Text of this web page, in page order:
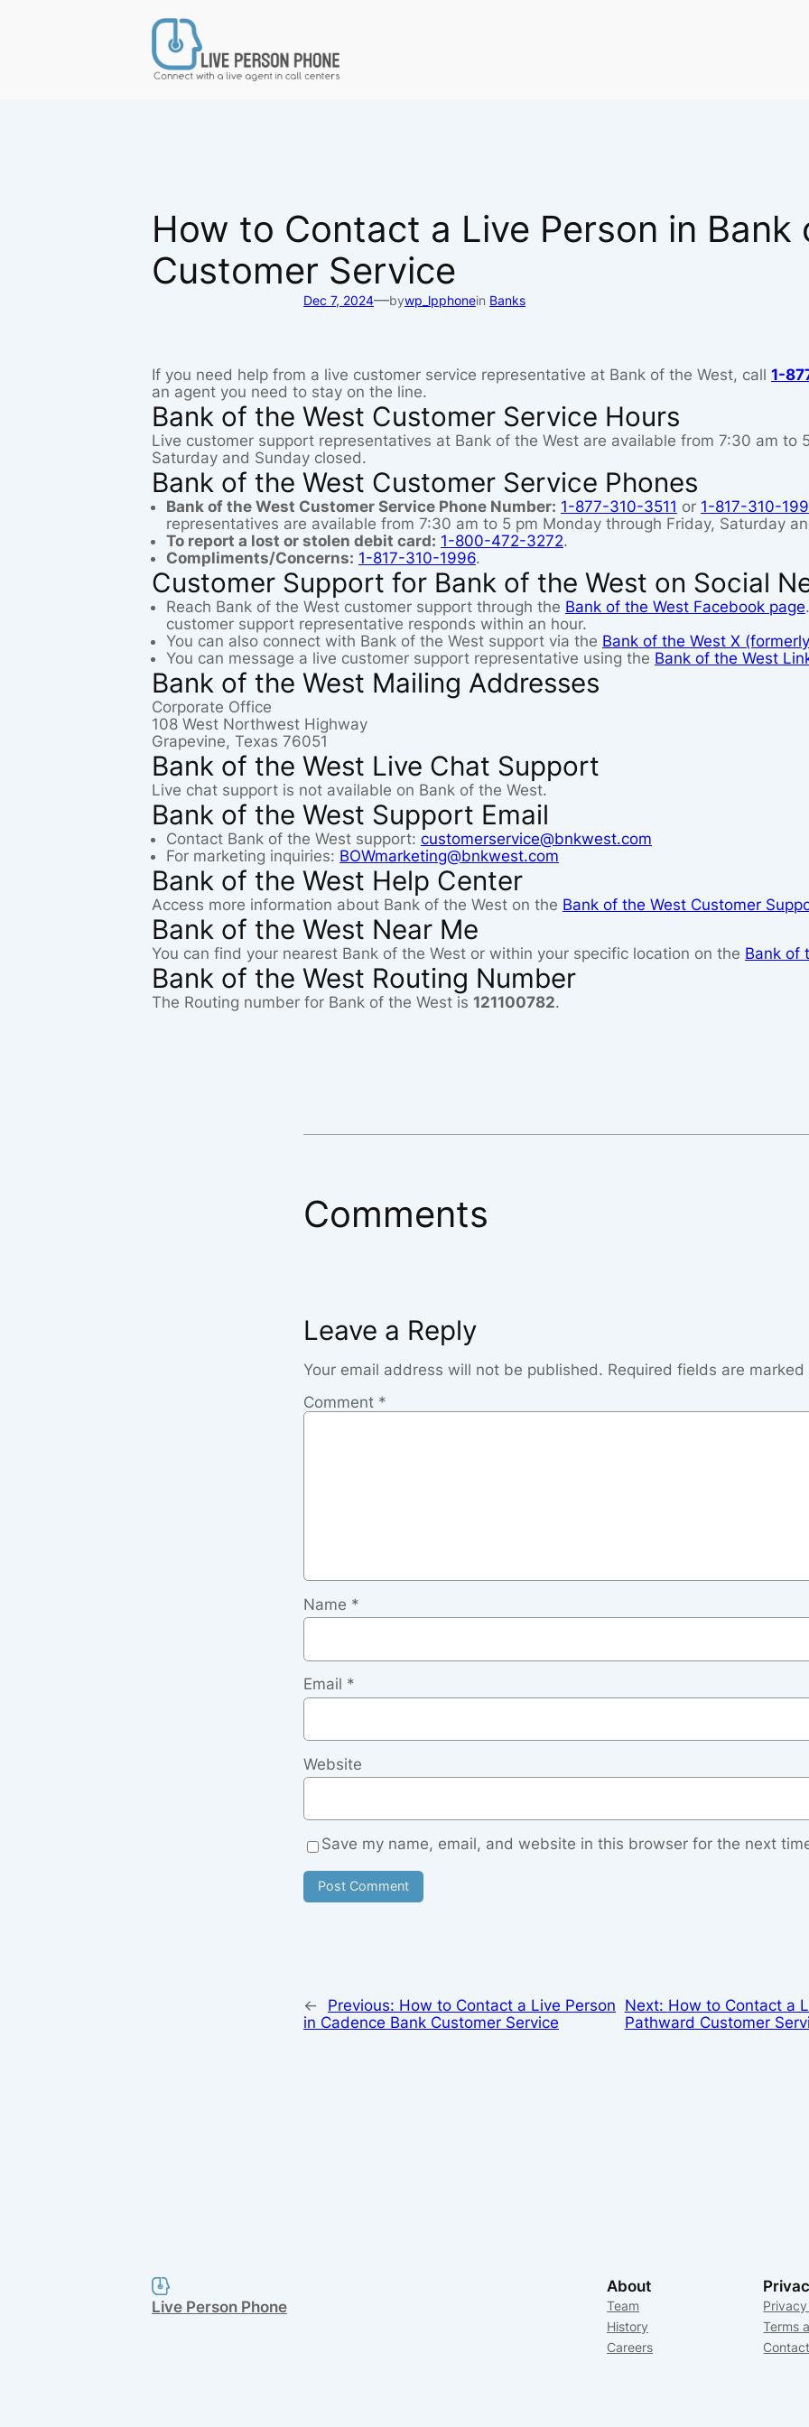
How to Contact a Live Person in Bank
Customer Service
Dec 7, 2024—bywp_lpphonein Banks
If you need help from a live customer service representative at Bank of the West, call 1-
an agent you need to stay on the line.
Bank of the West Customer Service Hours
Live customer support representatives at Bank of the West are available from 7:30 am to
Saturday and Sunday closed.
Bank of the West Customer Service Phones
Bank of the West Customer Service Phone Number: 1-877-310-3511 or 1-817-310-
representatives are available from 7:30 am to 5 pm Monday through Friday, Saturday
To report a lost or stolen debit card: 1-800-472-3272.
Compliments/Concerns: 1-817-310-1996.
Customer Support for Bank of the West on Social
Reach Bank of the West customer support through the Bank of the West Facebook page
customer support representative responds within an hour.
You can also connect with Bank of the West support via the Bank of the West X
You can message a live customer support representative using the Bank of the West
Bank of the West Mailing Addresses
Corporate Office
108 West Northwest Highway
Grapevine, Texas 76051
Bank of the West Live Chat Support
Live chat support is not available on Bank of the West.
Bank of the West Support Email
Contact Bank of the West support: customerservice@bnkwest.com
For marketing inquiries: BOWmarketing@bnkwest.com
Bank of the West Help Center
Access more information about Bank of the West on the Bank of the West Customer
Bank of the West Near Me
You can find your nearest Bank of the West or within your specific location on the Bank of
Bank of the West Routing Number
The Routing number for Bank of the West is 121100782.
Comments
Leave a Reply
Your email address will not be published. Required fields are marked
Comment *
Name *
Email *
Website
Save my name, email, and website in this browser for the next
← Previous: How to Contact a Live Person
in Cadence Bank Customer Service
Next: How to Contact a
Pathward Customer
Live Person Phone
About
Team
History
Careers
Terms